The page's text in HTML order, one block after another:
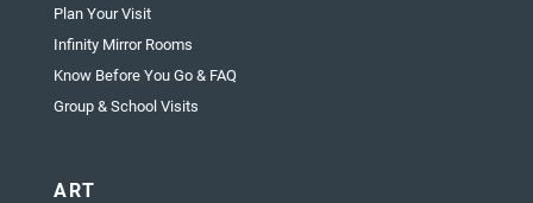
Plan Your Visit
Infinity Mirror Rooms
Know Before You Go & FAQ
Group & School Visits
ART